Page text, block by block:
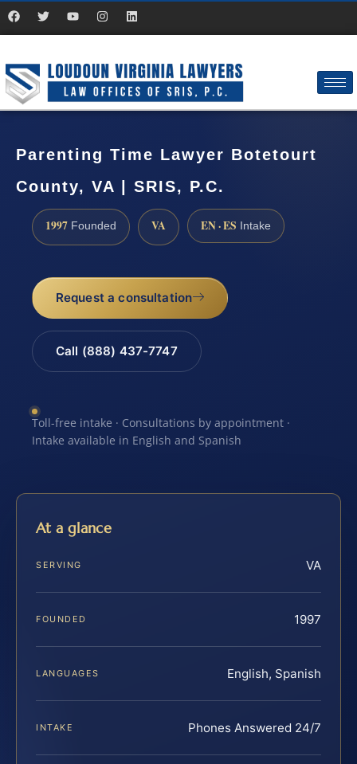
Parenting Time Lawyer Botetourt
County, VA | SRIS, P.C.
1997 Founded VA EN · ES Intake
Request a consultation
Call (888) 437-7747
Toll-free intake · Consultations by appointment ·
Intake available in English and Spanish
At a glance
SERVING VA
FOUNDED 1997
LANGUAGES English, Spanish
INTAKE Phones Answered 24/7